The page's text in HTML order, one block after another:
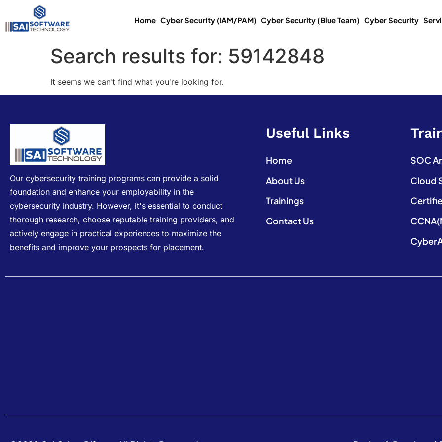
Home Cyber Security (IAM/PAM) Cyber Security (Blue Team) Cyber Security
Search results for: 59142848
It seems we can't find what you're looking for.
Our cybersecurity training programs can provide a solid
foundation and enhance your employability in the
cybersecurity industry. However, it's essential to conduct
thorough research, choose reputable training providers, and
actively engage in practical experiences to maximize the
benefits and improve your prospects for placement.
Useful Links
Home
About Us
Trainings
Contact Us
SOC
Cloud